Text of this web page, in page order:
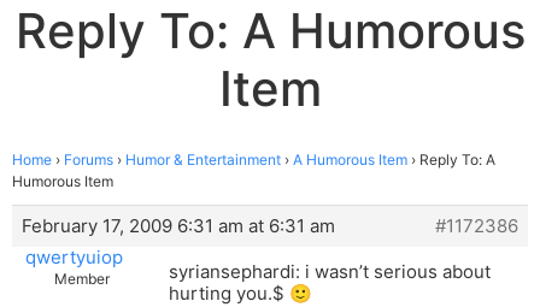
Reply To: A Humorous
Item
Home › Forums › Humor & Entertainment › A Humorous Item › Reply To: A
Humorous Item
February 17, 2009 6:31 am at 6:31 am
#1172386
qwertyuiop
Member
syriansephardi: i wasn’t serious about
hurting you.$ 🙂